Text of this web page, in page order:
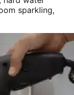
sparkling,